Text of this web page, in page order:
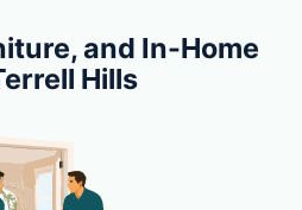
and In-Home
Hills